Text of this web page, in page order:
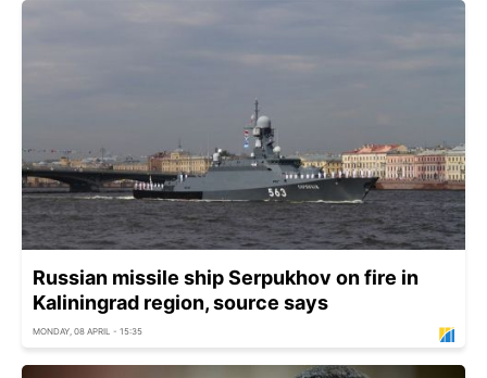
Russian missile ship Serpukhov on fire in
Kaliningrad region, source says
MONDAY, 08 APRIL - 15:35